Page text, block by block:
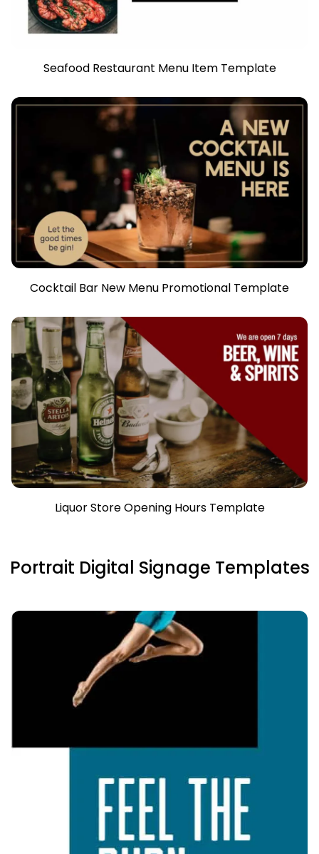
Seafood Restaurant Menu Item Template
Cocktail Bar New Menu Promotional Template
Liquor Store Opening Hours Template
Portrait Digital Signage Templates